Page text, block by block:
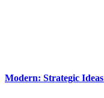
Modern: Strategic